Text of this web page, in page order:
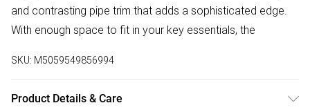
and contrasting pipe trim that adds a sophisticated edge.
With enough space to fit in your key essentials, the
SKU: M5059549856994
Product Details & Care